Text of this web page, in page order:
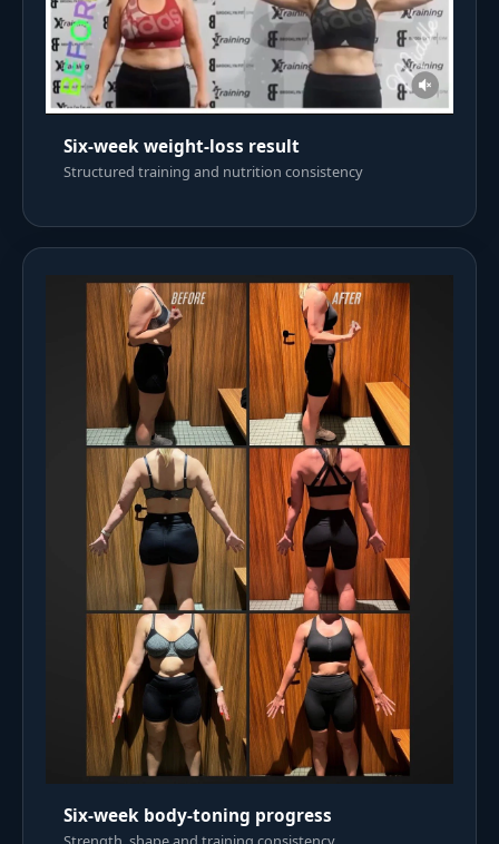
Six-week weight-loss result
Structured training and nutrition consistency
Six-week body-toning progress